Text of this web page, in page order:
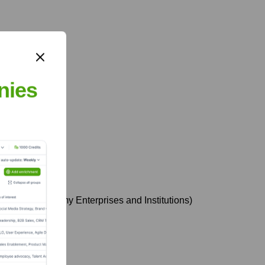
Social Economy Enterprises and Institutions)